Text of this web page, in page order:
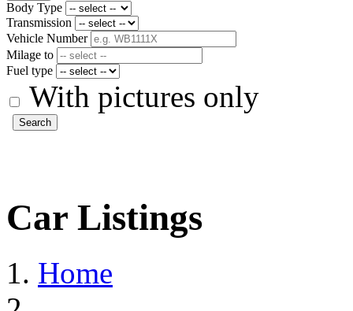
Body Type
Transmission
Vehicle Number
Milage to
Fuel type
With pictures only
Search
Car Listings
Home